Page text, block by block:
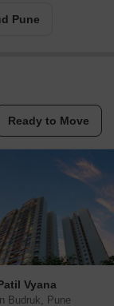
Pune
Ready to Move
Vyana
Budruk, Pune